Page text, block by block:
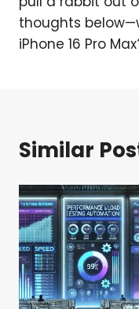
thoughts
iPhone 16 Pro
Similar